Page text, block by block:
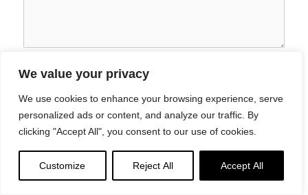
We value your privacy
We use cookies to enhance your browsing experience, serve
personalized ads or content, and analyze our traffic. By
clicking "Accept All", you consent to our use of cookies.
Customize Reject All Accept All
SEND YOUR MESSAGE